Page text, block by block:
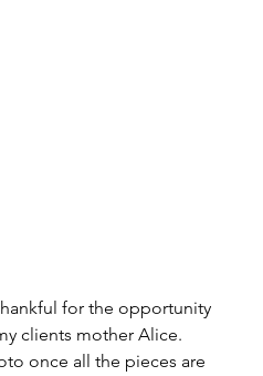
for the opportunity
clients mother Alice.
once all the pieces are